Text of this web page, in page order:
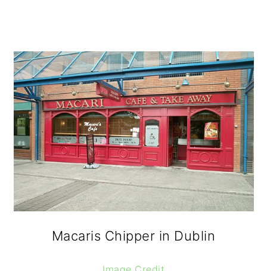
Macaris Chipper in Dublin